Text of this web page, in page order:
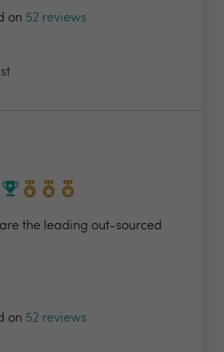
on 52 reviews
the leading out-sourced
on 52 reviews